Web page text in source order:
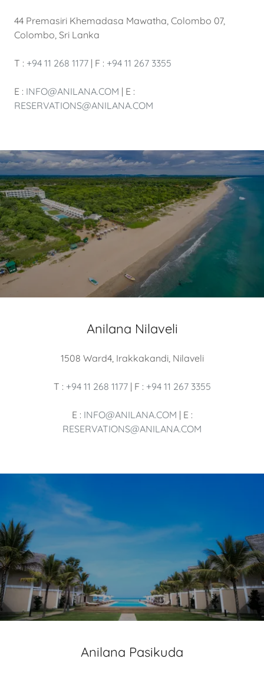
44 Premasiri Khemadasa Mawatha, Colombo 07,
Colombo, Sri Lanka
T : +94 11 268 1177 | F : +94 11 267 3355
E : INFO@ANILANA.COM | E :
RESERVATIONS@ANILANA.COM
Anilana Nilaveli
1508 Ward4, Irakkakandi, Nilaveli
T : +94 11 268 1177| F : +94 11 267 3355
E : INFO@ANILANA.COM | E :
RESERVATIONS@ANILANA.COM
Anilana Pasikuda